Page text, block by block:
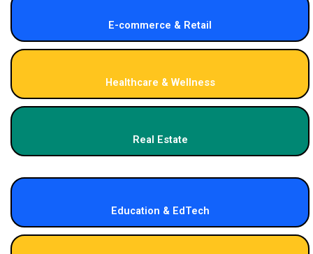
E-commerce & Retail
Healthcare & Wellness
Real Estate
Education & EdTech